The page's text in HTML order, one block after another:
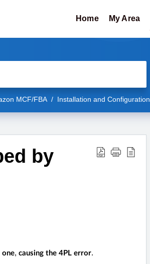
Home My Area
MCF/FBA Installation and Configuration
by
one, causing the 4PL error.